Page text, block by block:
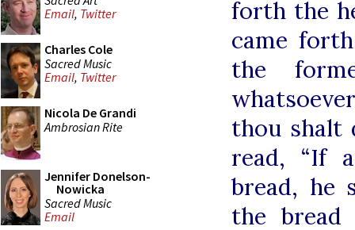
Email, Twitter
Charles Cole
Sacred Music
Email, Twitter
Nicola De Grandi
Ambrosian Rite
Jennifer Donelson-
Nowicka
Sacred Music
Email
forth the
came
the
thou shalt
read, “If
bread, he
the